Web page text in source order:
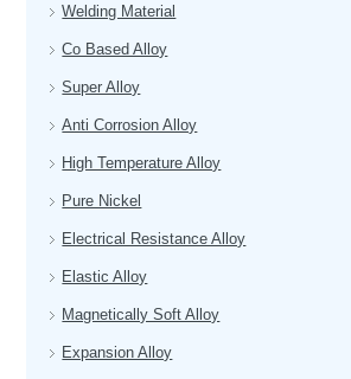
Welding Material
Co Based Alloy
Super Alloy
Anti Corrosion Alloy
High Temperature Alloy
Pure Nickel
Electrical Resistance Alloy
Elastic Alloy
Magnetically Soft Alloy
Expansion Alloy